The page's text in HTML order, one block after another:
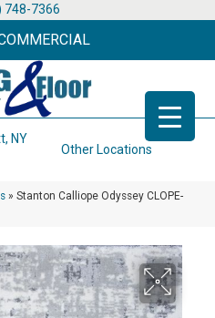
748-7366
NY
Other Locations
» Stanton Calliope Odyssey CLOPE-